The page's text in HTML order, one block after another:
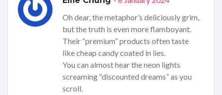
Oh dear, the metaphor’s deliciously grim,
but the truth is even more flamboyant.
Their “premium” products often taste
like cheap candy coated in lies.
You can almost hear the neon lights
screaming “discounted dreams” as you
scroll.